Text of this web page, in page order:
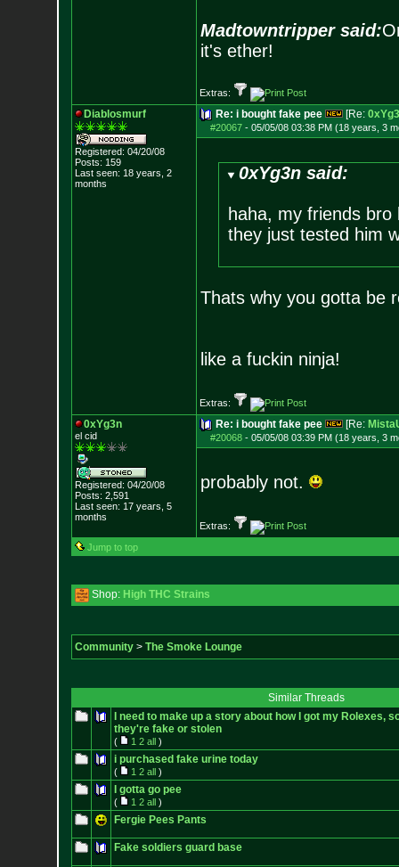
Madtowntripper said:
it's ether!
Extras:
Diablosmurf
Registered: 04/20/08
Posts: 159
Last seen: 18 years, 2
months
Re: i bought fake pee [Re:
#20067- 05/05/08 03:38 PM (18 years, 3
0xYg3n said:
haha, my friends
they just tested him
Thats why you gotta be
like a fuckin ninja!
Extras:
0xYg3n
el cid
Registered: 04/20/08
Posts: 2,591
Last seen: 17 years, 5
months
Re: i bought fake pee [Re:
#20068- 05/05/08 03:39 PM (18 years, 3
probably not.
Extras:
Jump to top
Shop: High THC Strains
Community> The Smoke Lounge
Similar Threads
I need to make up a story about how I got my Rolexes,
they're fake or stolen
( 1 2 all)
i purchased fake urine today
( 1 2 all)
I gotta go pee
( 1 2 all)
Fergie Pees Pants
Fake soldiers guard base